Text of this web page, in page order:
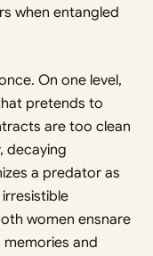
when entangled
On one level,
pretends to
are too clean
decaying
a predator as
women ensnare
and